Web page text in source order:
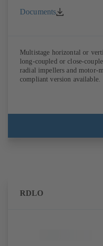
Documents
Multistage horizontal or
long-coupled or close-
radial impellers and motor-
compliant version available.
RDLO